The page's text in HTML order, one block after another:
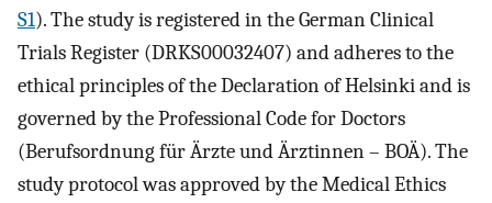
S1). The study is registered in the German Clinical
Trials Register (DRKS00032407) and adheres to the
ethical principles of the Declaration of Helsinki and is
governed by the Professional Code for Doctors
(Berufsordnung für Ärzte und Ärztinnen – BOÄ). The
study protocol was approved by the Medical Ethics